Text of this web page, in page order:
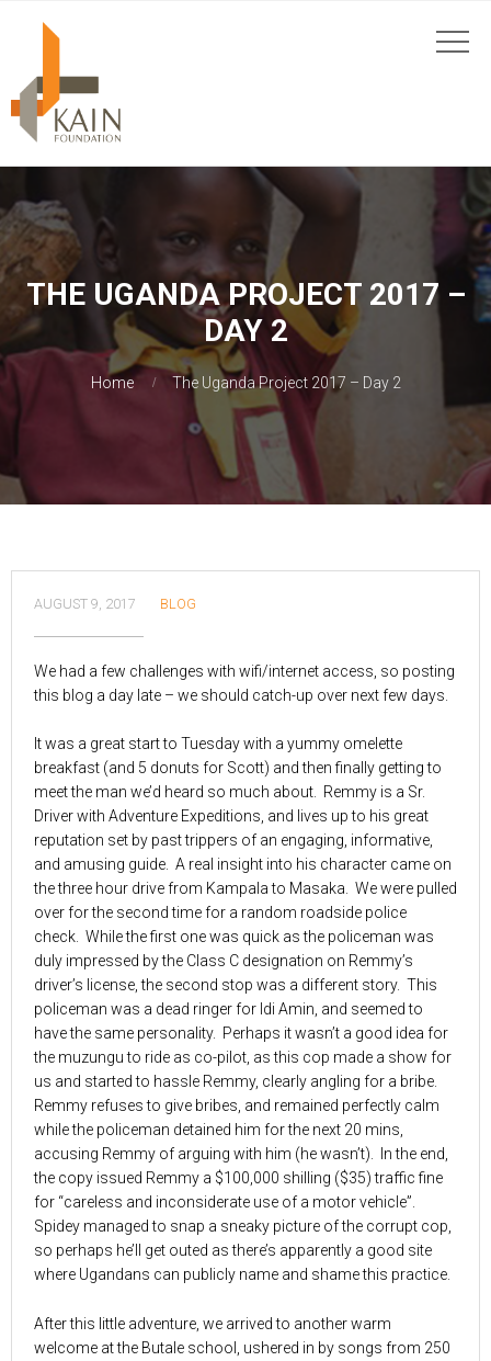
THE UGANDA PROJECT 2017 –
DAY 2
Home The Uganda Project 2017 – Day 2
AUGUST 9, 2017 BLOG
We had a few challenges with wifi/internet access, so posting
this blog a day late – we should catch-up over next few days.
It was a great start to Tuesday with a yummy omelette
breakfast (and 5 donuts for Scott) and then finally getting to
meet the man we’d heard so much about. Remmy is a Sr.
Driver with Adventure Expeditions, and lives up to his great
reputation set by past trippers of an engaging, informative,
and amusing guide. A real insight into his character came on
the three hour drive from Kampala to Masaka. We were pulled
over for the second time for a random roadside police
check. While the first one was quick as the policeman was
duly impressed by the Class C designation on Remmy’s
driver’s license, the second stop was a different story. This
policeman was a dead ringer for Idi Amin, and seemed to
have the same personality. Perhaps it wasn’t a good idea for
the muzungu to ride as co-pilot, as this cop made a show for
us and started to hassle Remmy, clearly angling for a bribe.
Remmy refuses to give bribes, and remained perfectly calm
while the policeman detained him for the next 20 mins,
accusing Remmy of arguing with him (he wasn’t). In the end,
the copy issued Remmy a $100,000 shilling ($35) traffic fine
for “careless and inconsiderate use of a motor vehicle”.
Spidey managed to snap a sneaky picture of the corrupt cop,
so perhaps he’ll get outed as there’s apparently a good site
where Ugandans can publicly name and shame this practice.
After this little adventure, we arrived to another warm
welcome at the Butale school, ushered in by songs from 250